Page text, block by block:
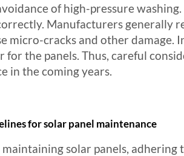
of high-pressure
Manufacturers generally
micro-cracks and other
for the panels. Thus, careful
in the coming years.
for solar panel maintenance
solar panels,